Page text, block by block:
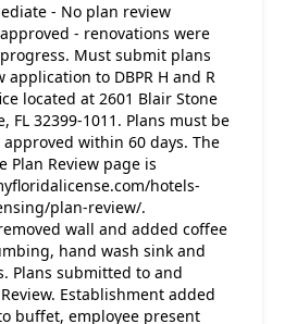
- No plan review
- renovations were
Must submit plans
application to DBPR H and R
located at 2601 Blair Stone
FL 32399-1011. Plans must be
within 60 days. The
Plan Review page is
hotels-
plan-review/.
wall and added coffee
hand wash sink and
Plans submitted to and
Establishment added
buffet, employee present